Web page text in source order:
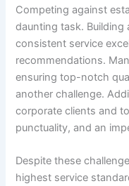
Competing against
daunting task. Building
consistent service
recommendations.
ensuring top-notch
another challenge.
corporate clients and
punctuality, and an
Despite these
highest service